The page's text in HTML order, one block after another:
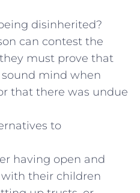
disinherited?
can contest the
must prove that
mind when
‌that there was undue
to
having open ⁢and
their children